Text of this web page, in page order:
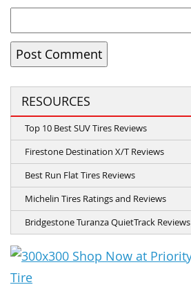
RESOURCES
Top 10 Best SUV Tires Reviews
Firestone Destination X/T Reviews
Best Run Flat Tires Reviews
Michelin Tires Ratings and Reviews
Bridgestone Turanza QuietTrack Reviews